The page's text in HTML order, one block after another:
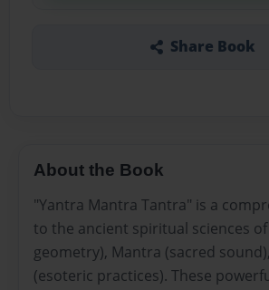
Share Book
About the Book
"Yantra Mantra Tantra" is a
to the ancient spiritual sciences
geometry), Mantra (sacred
(esoteric practices). These